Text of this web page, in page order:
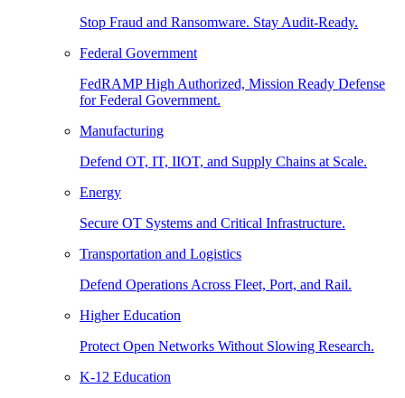
Stop Fraud and Ransomware. Stay Audit-Ready.
Federal Government
FedRAMP High Authorized, Mission Ready Defense
for Federal Government.
Manufacturing
Defend OT, IT, IIOT, and Supply Chains at Scale.
Energy
Secure OT Systems and Critical Infrastructure.
Transportation and Logistics
Defend Operations Across Fleet, Port, and Rail.
Higher Education
Protect Open Networks Without Slowing Research.
K-12 Education